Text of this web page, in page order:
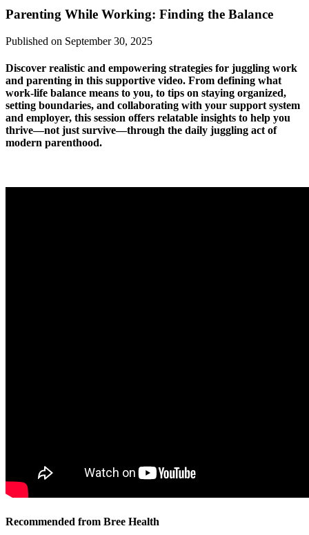
Parenting While Working: Finding the Balance
Published on September 30, 2025
Discover realistic and empowering strategies for juggling work
and parenting in this supportive video. From defining what
work-life balance means to you, to tips on staying organized,
setting boundaries, and collaborating with your support system
and employer, this session offers relatable insights to help you
thrive—not just survive—through the daily juggling act of
modern parenthood.
Recommended from Bree Health